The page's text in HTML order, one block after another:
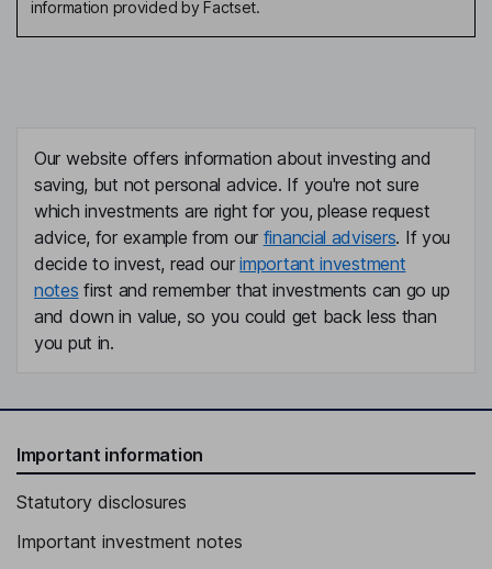
information provided by Factset.
Our website offers information about investing and
saving, but not personal advice. If you're not sure
which investments are right for you, please request
advice, for example from our financial advisers. If you
decide to invest, read ourimportant investment
notes first and remember that investments can go up
and down in value, so you could get back less than
you put in.
Important information
Statutory disclosures
Important investment notes